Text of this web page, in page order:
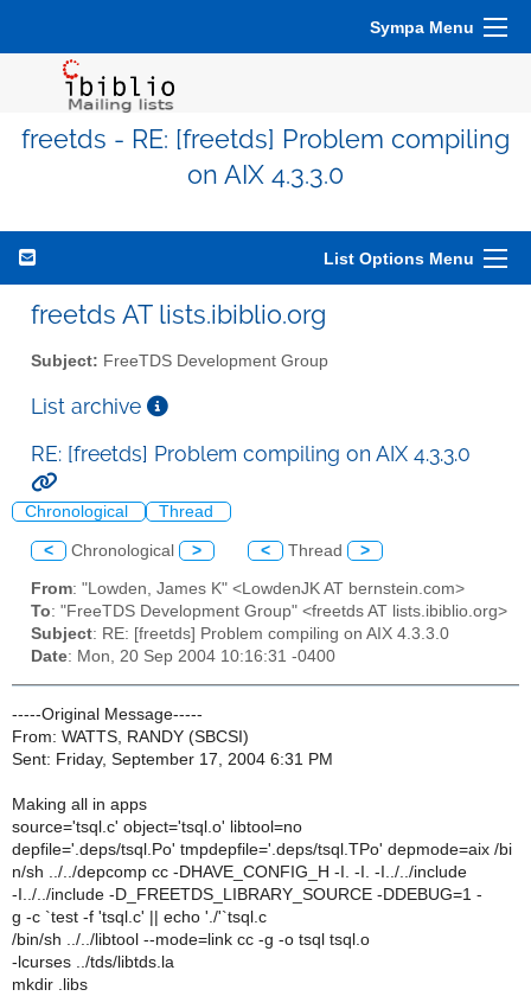
Sympa Menu
freetds - RE: [freetds] Problem compiling
on AIX 4.3.3.0
List Options Menu
freetds AT lists.ibiblio.org
Subject: FreeTDS Development Group
List archive
RE: [freetds] Problem compiling on AIX 4.3.3.0
Chronological Thread
< Chronological > < Thread >
From: "Lowden, James K" <LowdenJK AT bernstein.com>
To: "FreeTDS Development Group" <freetds AT lists.ibiblio.org>
Subject: RE: [freetds] Problem compiling on AIX 4.3.3.0
Date: Mon, 20 Sep 2004 10:16:31 -0400
-----Original Message-----
From: WATTS, RANDY (SBCSI)
Sent: Friday, September 17, 2004 6:31 PM
Making all in apps
source='tsql.c' object='tsql.o' libtool=no
depfile='.deps/tsql.Po' tmpdepfile='.deps/tsql.TPo' depmode=aix /bi
n/sh ../../depcomp cc -DHAVE_CONFIG_H -I. -I. -I../../include
-I../../include -D_FREETDS_LIBRARY_SOURCE -DDEBUG=1 -
g -c `test -f 'tsql.c' || echo './'`tsql.c
/bin/sh ../../libtool --mode=link cc -g -o tsql tsql.o
-lcurses ../tds/libtds.la
mkdir .libs